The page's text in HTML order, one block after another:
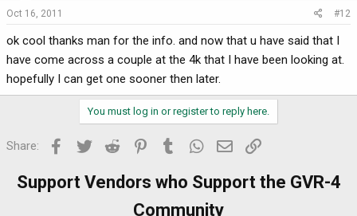
Oct 16, 2011 #12
ok cool thanks man for the info. and now that u have said that I
have come across a couple at the 4k that I have been looking at.
hopefully I can get one sooner then later.
You must log in or register to reply here.
Share: Facebook
Twitter Reddit PinterestTumblr WhatsApp
Email
Support Vendors who Support the GVR-4
Community